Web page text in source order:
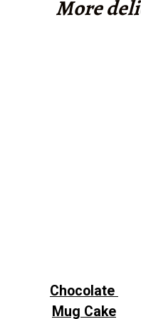
More
Chocolate
Mug Cake